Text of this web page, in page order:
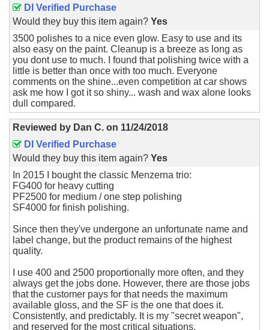
DI Verified Purchase
Would they buy this item again? Yes
3500 polishes to a nice even glow. Easy to use and its
also easy on the paint. Cleanup is a breeze as long as
you dont use to much. I found that polishing twice with a
little is better than once with too much. Everyone
comments on the shine...even competition at car shows
ask me how I got it so shiny... wash and wax alone looks
dull compared.
Reviewed by Dan C. on 11/24/2018
DI Verified Purchase
Would they buy this item again? Yes
In 2015 I bought the classic Menzerna trio:
FG400 for heavy cutting
PF2500 for medium / one step polishing
SF4000 for finish polishing.
Since then they've undergone an unfortunate name and
label change, but the product remains of the highest
quality.
I use 400 and 2500 proportionally more often, and they
always get the jobs done. However, there are those jobs
that the customer pays for that needs the maximum
available gloss, and the SF is the one that does it.
Consistently, and predictably. It is my "secret weapon",
and reserved for the most critical situations.